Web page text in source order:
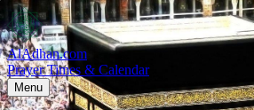
AlAdhan.com
Prayer Times & Calendar
Menu